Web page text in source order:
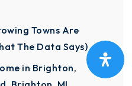
Towns Are
The Data Says)
in Brighton,